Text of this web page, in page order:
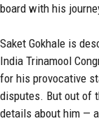
board with his
Saket Gokhale is
India Trinamool
for his provocative
disputes. But out of
details about him —